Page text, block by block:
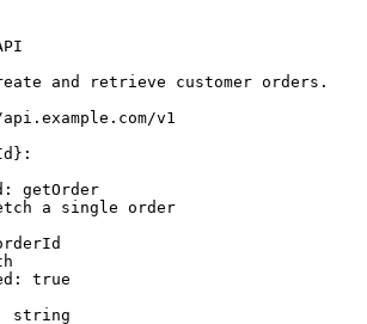
and retrieve customer orders.
v1
getOrder
a single order
true
string